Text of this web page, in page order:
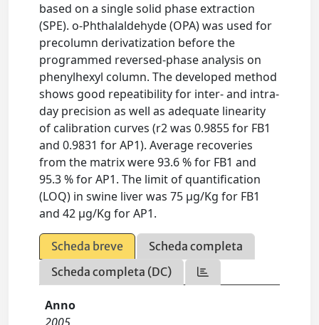
based on a single solid phase extraction
(SPE). o-Phthalaldehyde (OPA) was used for
precolumn derivatization before the
programmed reversed-phase analysis on
phenylhexyl column. The developed method
shows good repeatibility for inter- and intra-
day precision as well as adequate linearity
of calibration curves (r2 was 0.9855 for FB1
and 0.9831 for AP1). Average recoveries
from the matrix were 93.6 % for FB1 and
95.3 % for AP1. The limit of quantification
(LOQ) in swine liver was 75 µg/Kg for FB1
and 42 µg/Kg for AP1.
Scheda breve
Scheda completa
Scheda completa (DC)
Anno